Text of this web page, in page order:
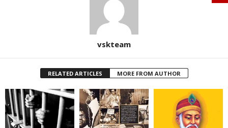
vskteam
RELATED ARTICLES MORE FROM AUTHOR